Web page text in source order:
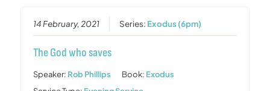
14 February, 2021 Series: Exodus (6pm)
The God who saves
Speaker: Rob Phillips Book: Exodus